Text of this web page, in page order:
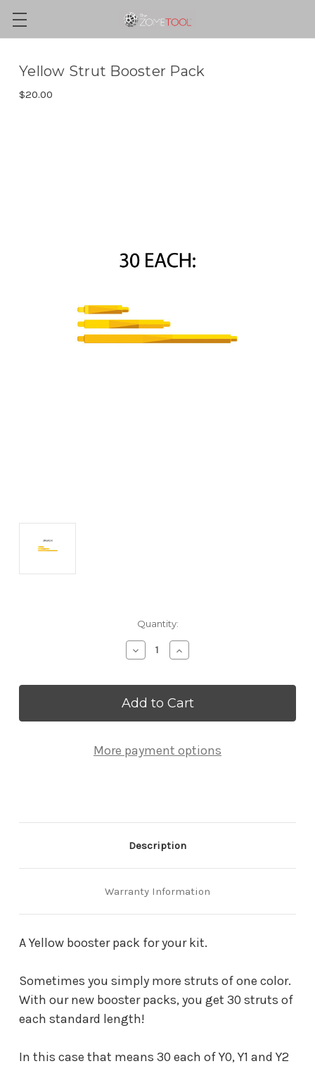
Yellow Strut Booster Pack
$20.00
Quantity:
Decrease
Quantity
Yellow
Strut
Pack
Increase
Quantity
Yellow
Strut
Pack
More payment options
Description
Warranty Information
A Yellow booster pack for your kit.
Sometimes you simply more struts of one color.
With our new booster packs, you get 30 struts of
each standard length!
In this case that means 30 each of Y0, Y1 and Y2